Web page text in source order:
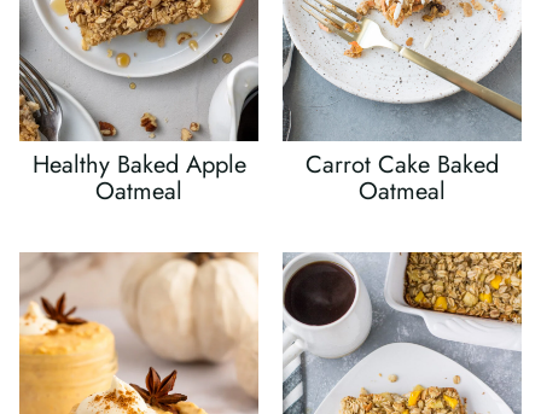
Healthy Baked Apple
Oatmeal
Carrot Cake Baked
Oatmeal